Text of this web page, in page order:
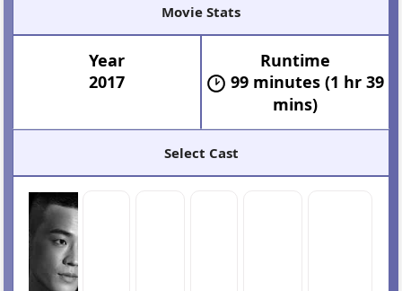
Movie Stats
Year
2017
Runtime
99 minutes (1 hr 39
mins)
Select Cast